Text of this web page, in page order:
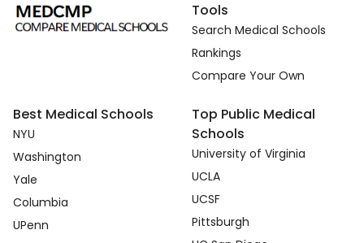
Tools
Search Medical Schools
Rankings
Compare Your Own
Best Medical Schools
NYU
Washington
Yale
Columbia
UPenn
Top Public Medical
Schools
University of Virginia
UCLA
UCSF
Pittsburgh